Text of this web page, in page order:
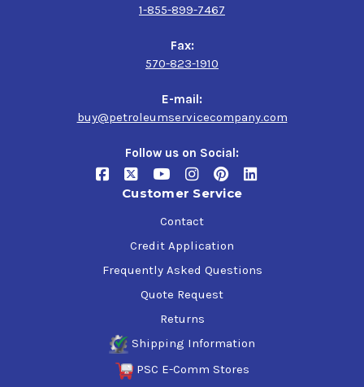
1-855-899-7467
Fax:
570-823-1910
E-mail:
buy@petroleumservicecompany.com
Follow us on Social:
Customer Service
Contact
Credit Application
Frequently Asked Questions
Quote Request
Returns
Shipping Information
PSC E-Comm Stores